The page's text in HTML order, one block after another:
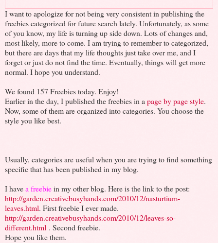
I want to apologize for not being very consistent in publishing the
freebies categorized for future search lately. Unfortunately, as some
of you know, my life is turning up side down. Lots of changes and,
most likely, more to come. I am trying to remember to categorized,
but there are days that my life thoughts just take over me, and I
forget or just do not find the time. Eventually, things will get more
normal. I hope you understand.
We found 157 Freebies today. Enjoy!
Earlier in the day, I published the freebies in apage by page style.
Now, some of them are organized into categories. You choose the
style you like best.
Usually, categories are useful when you are trying to find something
specific that has been published in my blog.
I havea freebiein my other blog. Here is the link to the post:
http://garden.creativebusyhands.com/2010/12/nasturtium-
leaves.html. First freebie I ever made.
http://garden.creativebusyhands.com/2010/12/leaves-so-
different.html . Second freebie.
Hope you like them.